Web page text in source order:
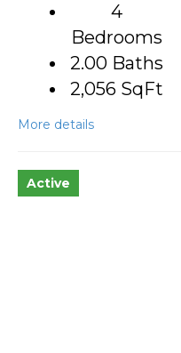
4
Bedrooms
2.00 Baths
2,056 SqFt
More details
Active